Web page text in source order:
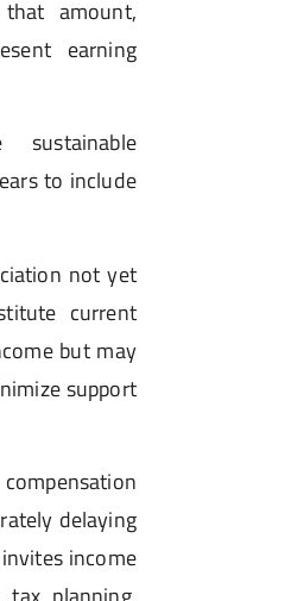
amount,
earning
to include
not yet
current
but may
support
delaying
income